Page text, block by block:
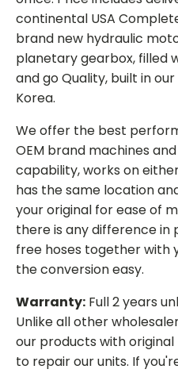
continental USA
brand new hydraulic
planetary gearbox, filled
and go Quality, built in
Korea.
We offer the best
OEM brand machines
capability, works on
has the same location
your original for ease of
there is any difference in
free hoses together with
the conversion easy.
Warranty: Full 2 years
Unlike all other
our products with
to repair our units. If